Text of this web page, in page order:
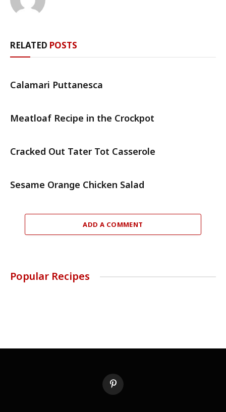
RELATED POSTS
Calamari Puttanesca
Meatloaf Recipe in the Crockpot
Cracked Out Tater Tot Casserole
Sesame Orange Chicken Salad
ADD A COMMENT
Popular Recipes
Pinterest